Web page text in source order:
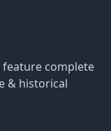
feature complete
& historical